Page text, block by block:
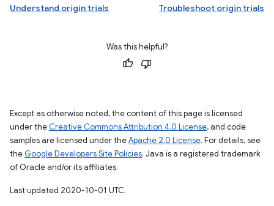
Understand origin trials
Troubleshoot origin trials
Was this helpful?
Except as otherwise noted, the content of this page is licensed
under the Creative Commons Attribution 4.0 License, and code
samples are licensed under theApache 2.0 License. For details, see
the Google Developers Site Policies. Java is a registered trademark
of Oracle and/or its affiliates.
Last updated 2020-10-01 UTC.